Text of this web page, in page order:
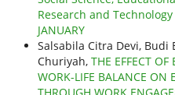
Research and Technology
JANUARY
Salsabila Citra Devi, Budi
Churiyah, THE EFFECT
WORK-LIFE BALANCE ON